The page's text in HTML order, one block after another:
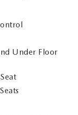
Under Floor